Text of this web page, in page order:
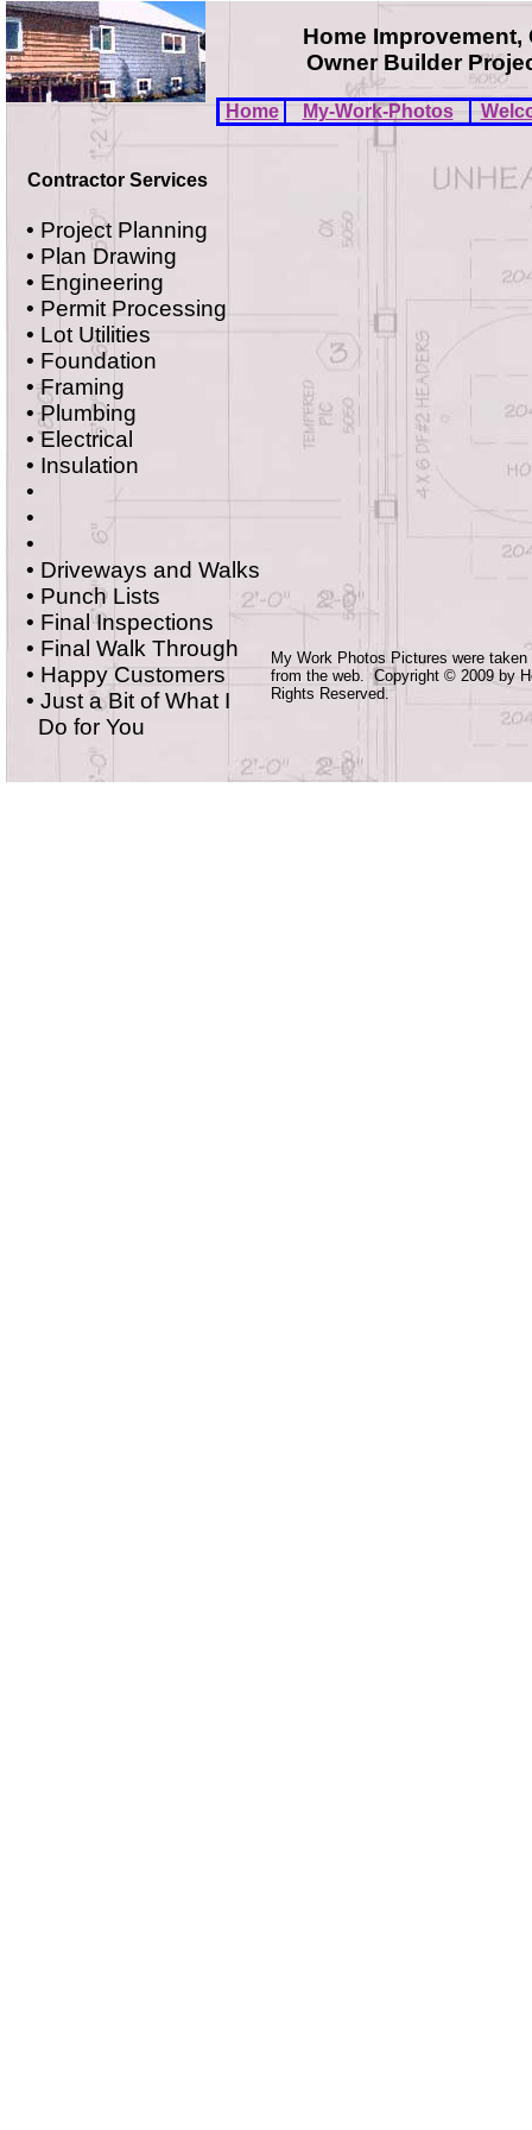
Contractor Services
• Project Planning
• Plan Drawing
• Engineering
• Permit Processing
• Lot Utilities
• Foundation
• Framing
• Plumbing
• Electrical
• Insulation
•
•
•
• Driveways and Walks
• Punch Lists
• Final Inspections
• Final Walk Through
• Happy Customers
• Just a Bit of What I
Do for You
My Work Photos Pictures were
from the web. Copyright © 2009 by
Rights Reserved.
Home
Owner Builder
Home My-Work-Photos